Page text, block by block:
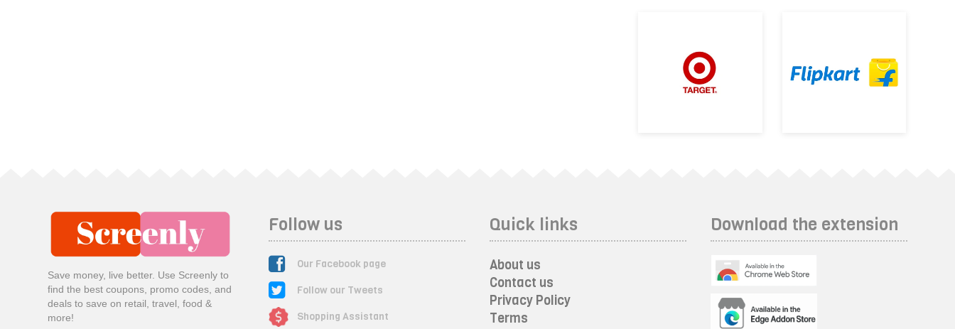
Save money, live better. Use Screenly to
find the best coupons, promo codes, and
deals to save on retail, travel, food &
more!
Follow us
Our Facebook page
Follow our Tweets
Shopping Assistant
Quick links
About us
Contact us
Privacy Policy
Terms
Download the extension